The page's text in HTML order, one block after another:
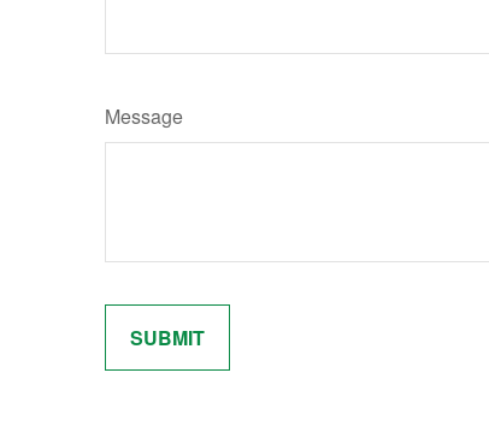
Message